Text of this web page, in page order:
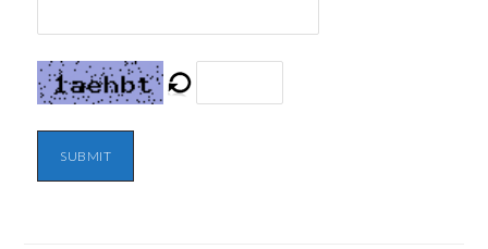
SUBMIT